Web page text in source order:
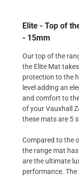
Elite - Top of
- 15mm
Our top of the
the Elite Mat takes
protection to the
level adding an
and comfort to
of your Vauxhall
these mats are 5
Compared to the
the range mat
are the ultimate
performance.